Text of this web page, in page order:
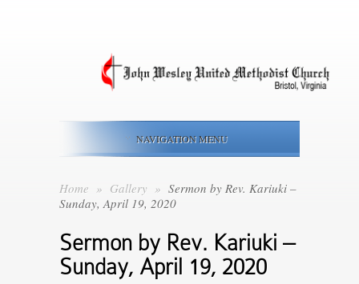
NAVIGATION MENU
Home » Gallery » Sermon by Rev. Kariuki –
Sunday, April 19, 2020
Sermon by Rev. Kariuki –
Sunday, April 19, 2020